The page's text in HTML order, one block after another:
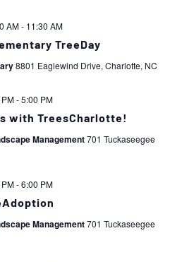
AM- 11:30 AM
TreeDay
8801 Eaglewind Drive, Charlotte, NC
-5:00 PM
with TreesCharlotte!
Management701 Tuckaseegee
-6:00 PM
Management701 Tuckaseegee